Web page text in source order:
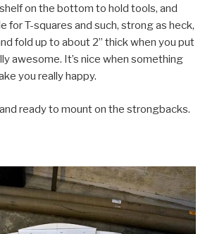
on the bottom to hold tools, and
for T-squares and such, strong as heck,
fold up to about 2” thick when you put
awesome. It’s nice when something
you really happy.
ready to mount on the strongbacks.